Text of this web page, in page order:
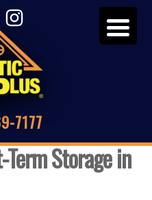
7177
Storage in